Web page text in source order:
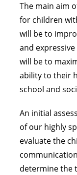
The main aim
for children
will be to
and
will be to
ability to their
school and
An initial
of our highly
evaluate the
determine the